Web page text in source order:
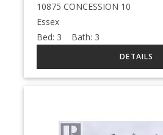
10875 CONCESSION 10
Essex
Bed: 3 Bath: 3